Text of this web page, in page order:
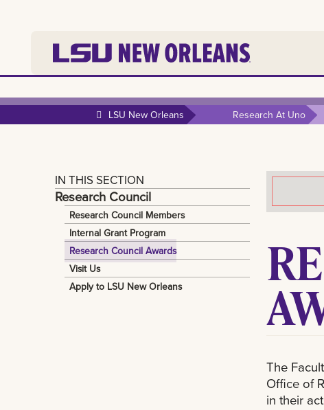
LSU New Orleans Research At Uno
IN THIS SECTION
Research Council
Research Council Members
Internal Grant Program
Research Council Awards
Visit Us
Apply to LSU New Orleans
The
Office of
in their